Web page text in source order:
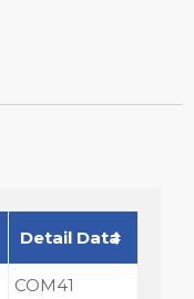
Detail Data
COM41